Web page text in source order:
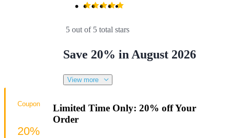
5 out of 5 total stars
Save 20% in August 2026
View more
Limited Time Only: 20% off Your
Order
Coupon
20%